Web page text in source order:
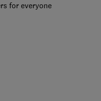
for everyone